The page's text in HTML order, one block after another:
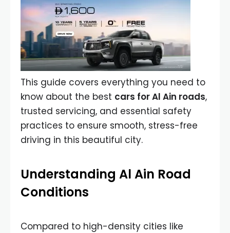
This guide covers everything you need to
know about the best cars for Al Ain roads,
trusted servicing, and essential safety
practices to ensure smooth, stress-free
driving in this beautiful city.
Understanding Al Ain Road
Conditions
Compared to high-density cities like